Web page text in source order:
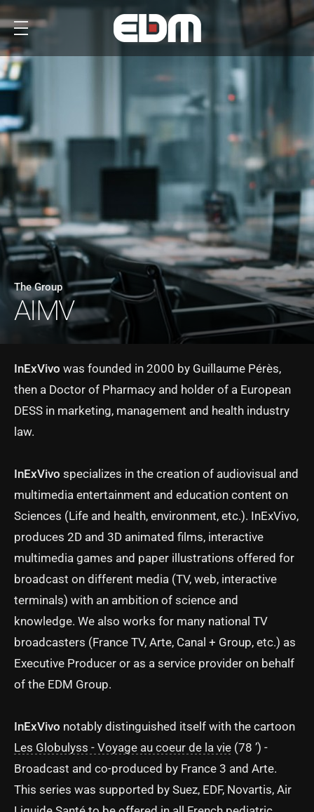
The Group
AIMV
InExVivo was founded in 2000 by Guillaume Pérès,
then a Doctor of Pharmacy and holder of a European
DESS in marketing, management and health industry
law.
InExVivo specializes in the creation of audiovisual and
multimedia entertainment and education content on
Sciences (Life and health, environment, etc.). InExVivo,
produces 2D and 3D animated films, interactive
multimedia games and paper illustrations offered for
broadcast on different media (TV, web, interactive
terminals) with an ambition of science and
knowledge. We also works for many national TV
broadcasters (France TV, Arte, Canal + Group, etc.) as
Executive Producer or as a service provider on behalf
of the EDM Group.
InExVivo notably distinguished itself with the cartoon
Les Globulyss - Voyage au coeur de la vie (78 ’) -
Broadcast and co-produced by France 3 and Arte.
This series was supported by Suez, EDF, Novartis, Air